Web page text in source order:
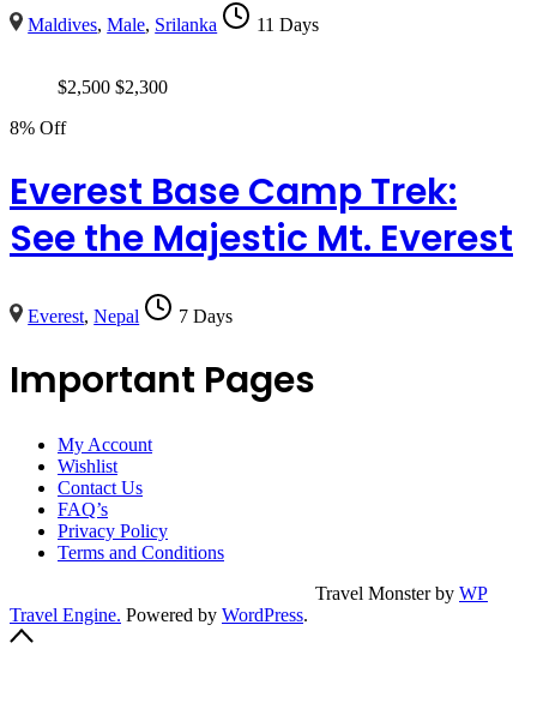
Maldives,Male, Srilanka 11 Days
$2,500 $2,300
8% Off
Everest Base Camp Trek:
See the Majestic Mt. Everest
Everest,Nepal 7 Days
Important Pages
My Account
Wishlist
Contact Us
FAQ’s
Privacy Policy
Terms and Conditions
Travel Monster by WP
Travel Engine. Powered by WordPress.